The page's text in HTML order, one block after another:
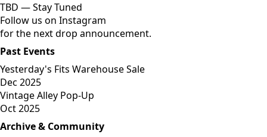
TBD —Stay Tuned
Follow us on Instagram
for the next drop announcement.
Past Events
Yesterday's Fits Warehouse Sale
Dec 2025
Vintage Alley Pop-Up
Oct 2025
Archive & Community